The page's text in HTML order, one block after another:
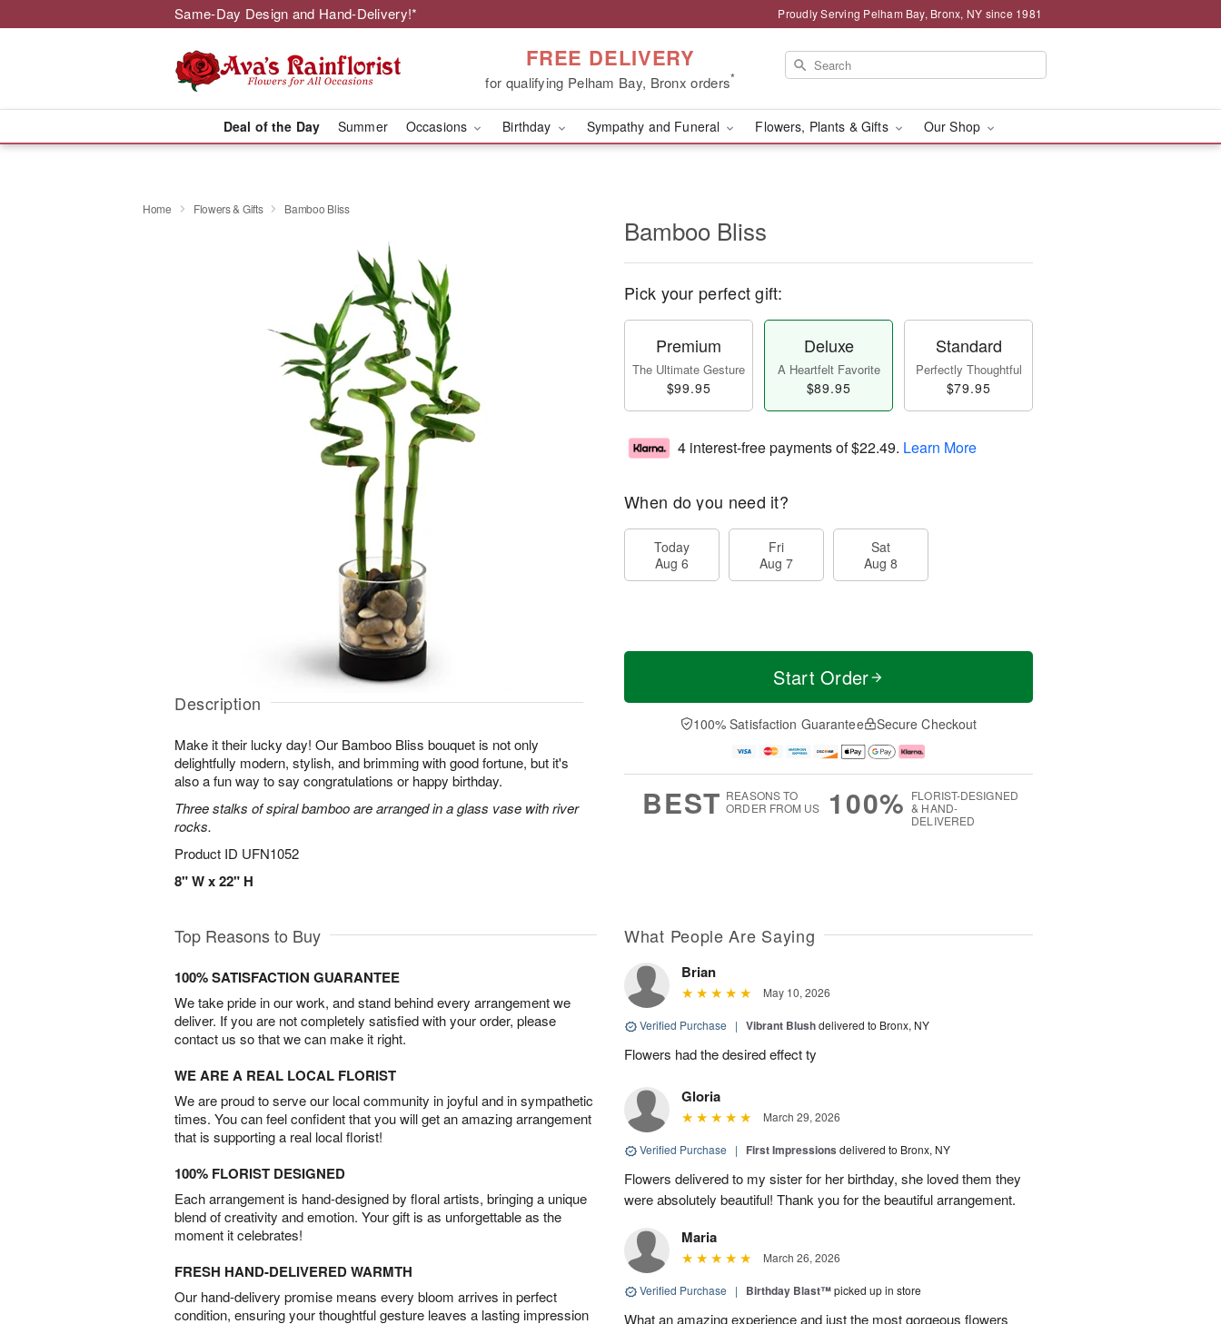
Same-Day Design and Hand-Delivery!* Proudly Serving Pelham Bay, Bronx, NY since 1981
FREE DELIVERY
for qualifying Pelham Bay, Bronx orders*
Deal of the Day Summer Occasions Birthday Sympathy and Funeral Flowers, Plants & Gifts Our Shop
Home Flowers & Gifts Bamboo Bliss
Description
Make it their lucky day! Our Bamboo Bliss bouquet is not only
delightfully modern, stylish, and brimming with good fortune, but it's
also a fun way to say congratulations or happy birthday.
Three stalks of spiral bamboo are arranged in a glass vase with river
rocks.
Product ID UFN1052
8" W x 22" H
Bamboo Bliss
Pick your perfect gift:
Premium
The Ultimate Gesture
$99.95
Deluxe
A Heartfelt Favorite
$89.95
Standard
Perfectly Thoughtful
$79.95
4 interest-free payments of$22.49. Learn More
When do you need it?
Today
Aug 6
Fri
Aug 7
Sat
Aug 8
Start Order
100% Satisfaction Guarantee Secure Checkout
BEST REASONS TO
ORDER FROM US
100% FLORIST-DESIGNED
& HAND-
DELIVERED
Top Reasons to Buy
100% SATISFACTION GUARANTEE
We take pride in our work, and stand behind every arrangement we
deliver. If you are not completely satisfied with your order, please
contact us so that we can make it right.
WE ARE A REAL LOCAL FLORIST
We are proud to serve our local community in joyful and in sympathetic
times. You can feel confident that you will get an amazing arrangement
that is supporting a real local florist!
100% FLORIST DESIGNED
Each arrangement is hand-designed by floral artists, bringing a unique
blend of creativity and emotion. Your gift is as unforgettable as the
moment it celebrates!
FRESH HAND-DELIVERED WARMTH
Our hand-delivery promise means every bloom arrives in perfect
condition, ensuring your thoughtful gesture leaves a lasting impression
What People Are Saying
Brian
May 10, 2026
Verified Purchase | Vibrant Blushdelivered to Bronx, NY
Flowers had the desired effect ty
Gloria
March 29, 2026
Verified Purchase | First Impressions delivered to Bronx, NY
Flowers delivered to my sister for her birthday, she loved them they
were absolutely beautiful! Thank you for the beautiful arrangement.
Maria
March 26, 2026
Verified Purchase | Birthday Blast™picked up in store
What an amazing experience and just the most gorgeous flowers